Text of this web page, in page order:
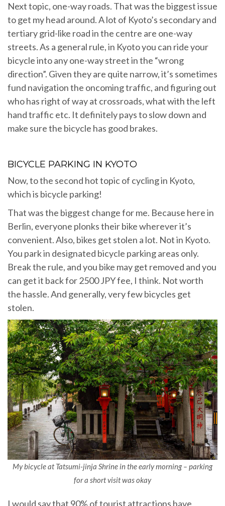
Next topic, one-way roads. That was the biggest issue
to get my head around. A lot of Kyoto’s secondary and
tertiary grid-like road in the centre are one-way
streets. As a general rule, in Kyoto you can ride your
bicycle into any one-way street in the “wrong
direction”. Given they are quite narrow, it’s sometimes
fund navigation the oncoming traffic, and figuring out
who has right of way at crossroads, what with the left
hand traffic etc. It definitely pays to slow down and
make sure the bicycle has good brakes.
BICYCLE PARKING IN KYOTO
Now, to the second hot topic of cycling in Kyoto,
which is bicycle parking!
That was the biggest change for me. Because here in
Berlin, everyone plonks their bike wherever it’s
convenient. Also, bikes get stolen a lot. Not in Kyoto.
You park in designated bicycle parking areas only.
Break the rule, and you bike may get removed and you
can get it back for 2500 JPY fee, I think. Not worth
the hassle. And generally, very few bicycles get
stolen.
My bicycle at Tatsumi-jinja Shrine in the early morning – parking
for a short visit was okay
I would say that 90% of tourist attractions have